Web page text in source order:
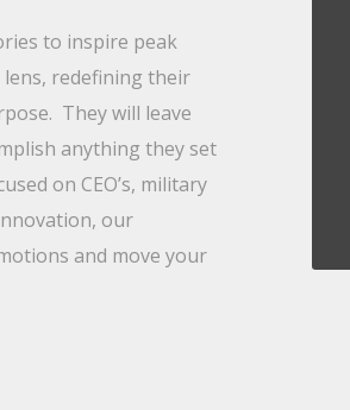
to inspire peak
redefining their
They will leave
anything they set
on CEO’s, military
our
and move your